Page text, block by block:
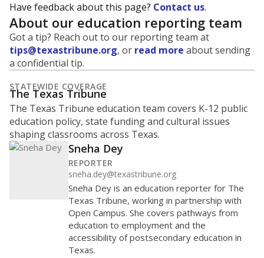
Have feedback about this page? Contact us.
About our education reporting team
Got a tip? Reach out to our reporting team at
tips@texastribune.org, or read more about sending
a confidential tip.
STATEWIDE COVERAGE
The Texas Tribune
The Texas Tribune education team covers K-12 public
education policy, state funding and cultural issues
shaping classrooms across Texas.
Sneha Dey
REPORTER
sneha.dey@texastribune.org
Sneha Dey is an education reporter for The
Texas Tribune, working in partnership with
Open Campus. She covers pathways from
education to employment and the
accessibility of postsecondary education in
Texas.